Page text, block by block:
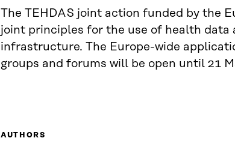
The TEHDAS joint action funded by the
joint principles for the use of health data
infrastructure. The Europe-wide
groups and forums will be open until 21
AUTHORS